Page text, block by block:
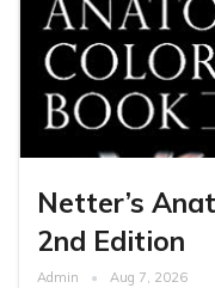
Netter’s
2nd Edition
Admin Aug 7, 2026